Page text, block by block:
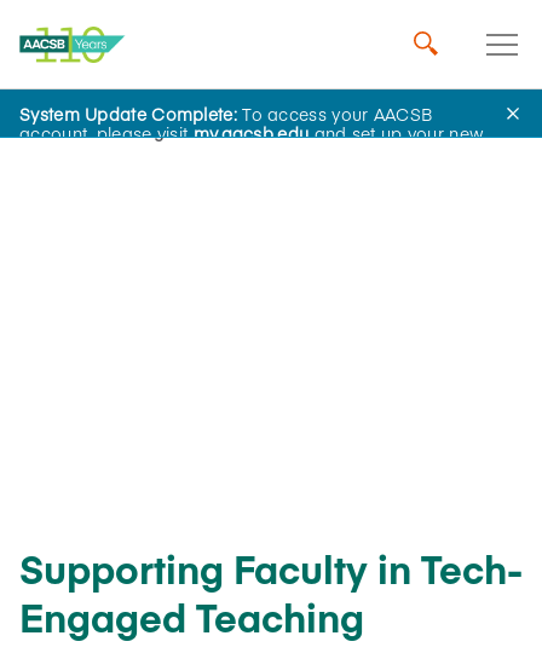
System Update Complete:To access your AACSB
account, please visitmy.aacsb.eduand set up your new
Home Insights
Supporting Faculty in Tech-
Engaged Teaching